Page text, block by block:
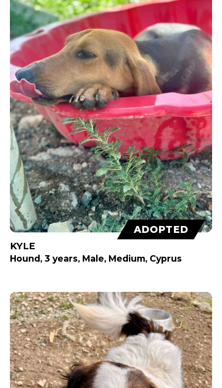
ADOPTED
KYLE
Hound, 3 years, Male, Medium, Cyprus